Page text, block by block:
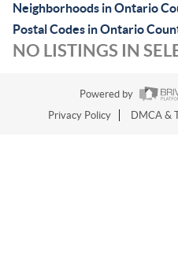
Neighborhoods in Ontario
Postal Codes in Ontario
NO LISTINGS IN
Powered by
Privacy Policy
DMCA &